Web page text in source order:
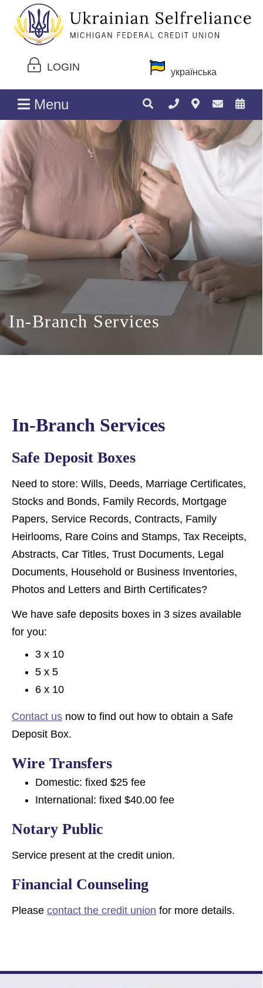
LOGIN українська
Menu
In-Branch Services
In-Branch Services
Safe Deposit Boxes
Need to store: Wills, Deeds, Marriage Certificates,
Stocks and Bonds, Family Records, Mortgage
Papers, Service Records, Contracts, Family
Heirlooms, Rare Coins and Stamps, Tax Receipts,
Abstracts, Car Titles, Trust Documents, Legal
Documents, Household or Business Inventories,
Photos and Letters and Birth Certificates?
We have safe deposits boxes in 3 sizes available
for you:
3 x 10
5 x 5
6 x 10
Contact us now to find out how to obtain a Safe
Deposit Box.
Wire Transfers
Domestic: fixed $25 fee
International: fixed $40.00 fee
Notary Public
Service present at the credit union.
Financial Counseling
Please contact the credit union for more details.